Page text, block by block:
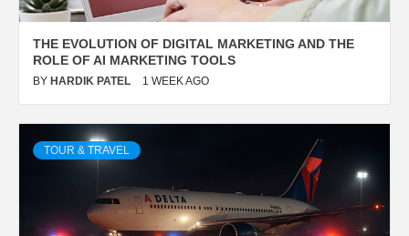
THE EVOLUTION OF DIGITAL MARKETING AND THE
ROLE OF AI MARKETING TOOLS
BY HARDIK PATEL 1 WEEK AGO
TOUR & TRAVEL